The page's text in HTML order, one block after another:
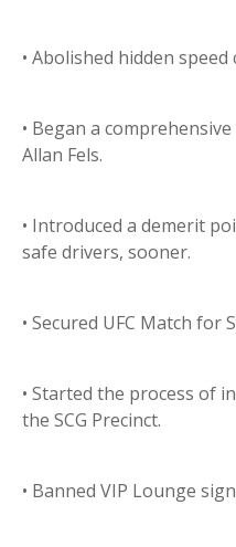
• Abolished hidden speed
• Began a
Allan Fels.
• Introduced a demerit
safe drivers, sooner.
• Secured UFC Match for
• Started the process of
the SCG Precinct.
• Banned VIP Lounge